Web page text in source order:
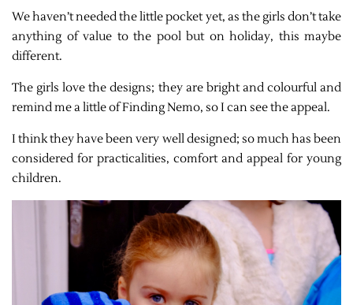
We haven’t needed the little pocket yet, as the girls don’t take
anything of value to the pool but on holiday, this maybe
different.
The girls love the designs; they are bright and colourful and
remind me a little of Finding Nemo, so I can see the appeal.
I think they have been very well designed; so much has been
considered for practicalities, comfort and appeal for young
children.